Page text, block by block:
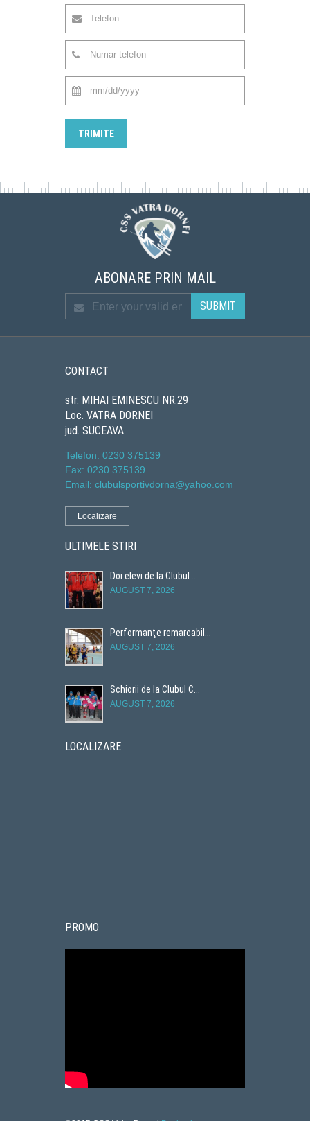
ABONARE PRIN MAIL
CONTACT
str. MIHAI EMINESCU NR.29
Loc. VATRA DORNEI
jud. SUCEAVA
Telefon: 0230 375139
Fax: 0230 375139
Email: clubulsportivdorna@yahoo.com
Localizare
ULTIMELE STIRI
Doi elevi de la Clubul ...
AUGUST 7, 2026
Performanţe remarcabil...
AUGUST 7, 2026
Schiorii de la Clubul C...
AUGUST 7, 2026
LOCALIZARE
PROMO